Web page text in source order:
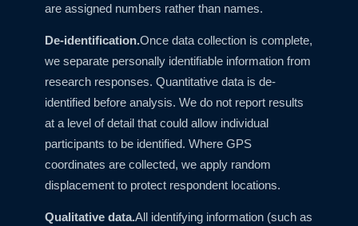
are assigned numbers rather than names.
De-identification.Once data collection is complete,
we separate personally identifiable information from
research responses. Quantitative data is de-
identified before analysis. We do not report results
at a level of detail that could allow individual
participants to be identified. Where GPS
coordinates are collected, we apply random
displacement to protect respondent locations.
Qualitative data.All identifying information (such as